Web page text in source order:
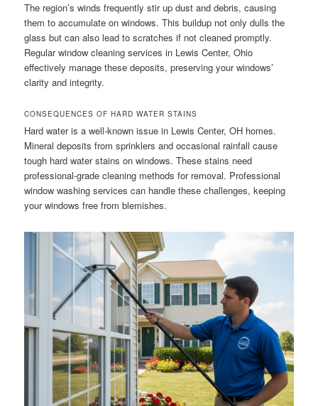
The region’s winds frequently stir up dust and debris, causing
them to accumulate on windows. This buildup not only dulls the
glass but can also lead to scratches if not cleaned promptly.
Regular window cleaning services in Lewis Center, Ohio
effectively manage these deposits, preserving your windows’
clarity and integrity.
CONSEQUENCES OF HARD WATER STAINS
Hard water is a well-known issue in Lewis Center, OH homes.
Mineral deposits from sprinklers and occasional rainfall cause
tough hard water stains on windows. These stains need
professional-grade cleaning methods for removal. Professional
window washing services can handle these challenges, keeping
your windows free from blemishes.